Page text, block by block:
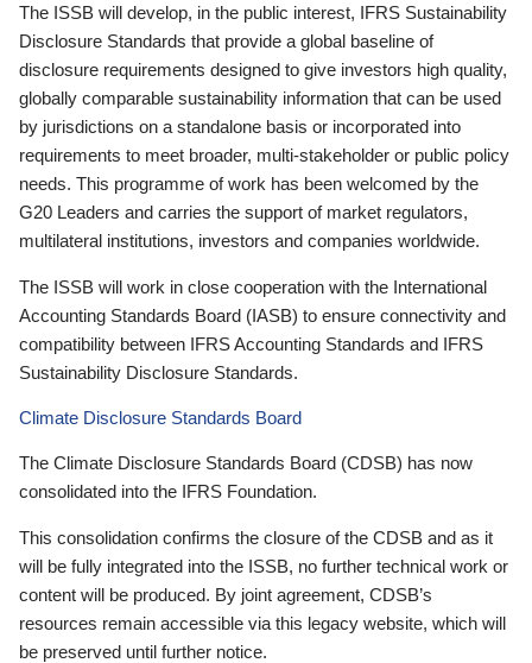
The ISSB will develop, in the public interest, IFRS Sustainability
Disclosure Standards that provide a global baseline of
disclosure requirements designed to give investors high quality,
globally comparable sustainability information that can be used
by jurisdictions on a standalone basis or incorporated into
requirements to meet broader, multi-stakeholder or public policy
needs. This programme of work has been welcomed by the
G20 Leaders and carries the support of market regulators,
multilateral institutions, investors and companies worldwide.
The ISSB will work in close cooperation with the International
Accounting Standards Board (IASB) to ensure connectivity and
compatibility between IFRS Accounting Standards and IFRS
Sustainability Disclosure Standards.
Climate Disclosure Standards Board
The Climate Disclosure Standards Board (CDSB) has now
consolidated into the IFRS Foundation.
This consolidation confirms the closure of the CDSB and as it
will be fully integrated into the ISSB, no further technical work or
content will be produced. By joint agreement, CDSB’s
resources remain accessible via this legacy website, which will
be preserved until further notice.